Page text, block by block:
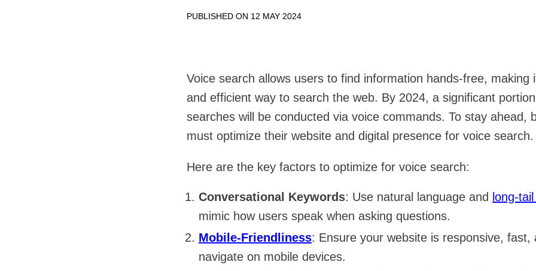
PUBLISHED ON 12 MAY 2024
Voice search allows users to find information hands-free, making
and efficient way to search the web. By 2024, a significant
searches will be conducted via voice commands. To stay ahead,
must optimize their website and digital presence for voice search.
Here are the key factors to optimize for voice search:
Conversational Keywords: Use natural language and long-
mimic how users speak when asking questions.
Mobile-Friendliness: Ensure your website is responsive, fast,
navigate on mobile devices.